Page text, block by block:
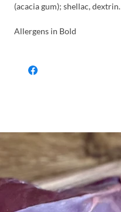
(acacia gum); shellac, dextrin.
Allergens in Bold